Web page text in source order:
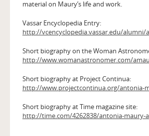
material on Maury’s life and work.
Vassar Encyclopedia Entry:
http://vcencyclopedia.vassar.edu/
Short biography on the Woman
http://www.womanastronomer.com/
Short biography at Project Continua:
http://www.projectcontinua.org/antonia-
Short biography at Time magazine site:
http://time.com/4262838/antonia-maury-